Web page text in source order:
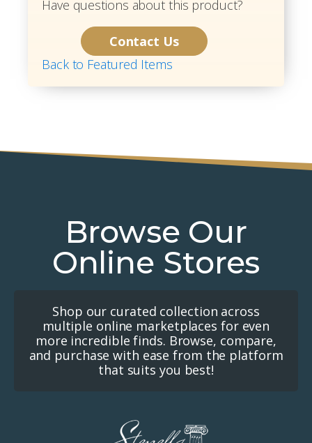
Have questions about this product?
Contact Us
Back to Featured Items
Browse Our
Online Stores
Shop our curated collection across
multiple online marketplaces for even
more incredible finds. Browse, compare,
and purchase with ease from the platform
that suits you best!